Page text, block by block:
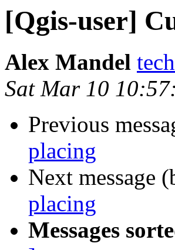
[Qgis-user]
Alex Mandel
Sat Mar 10
Previous
placing
Next message
placing
Messages